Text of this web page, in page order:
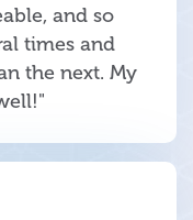
and so
times and
the next. My